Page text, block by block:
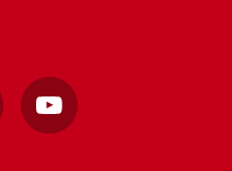
YouTube